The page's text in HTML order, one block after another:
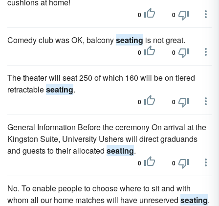
0 0
Comedy club was OK, balconyseating is not great.
0 0
The theater will seat 250 of which 160 will be on tiered
retractableseating.
0 0
General Information Before the ceremony On arrival at the
Kingston Suite, University Ushers will direct graduands
and guests to their allocated seating.
0 0
No. To enable people to choose where to sit and with
whom all our home matches will have unreserved seating.